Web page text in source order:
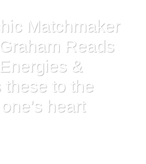
Matchmaker
Reads
&
these to the
heart